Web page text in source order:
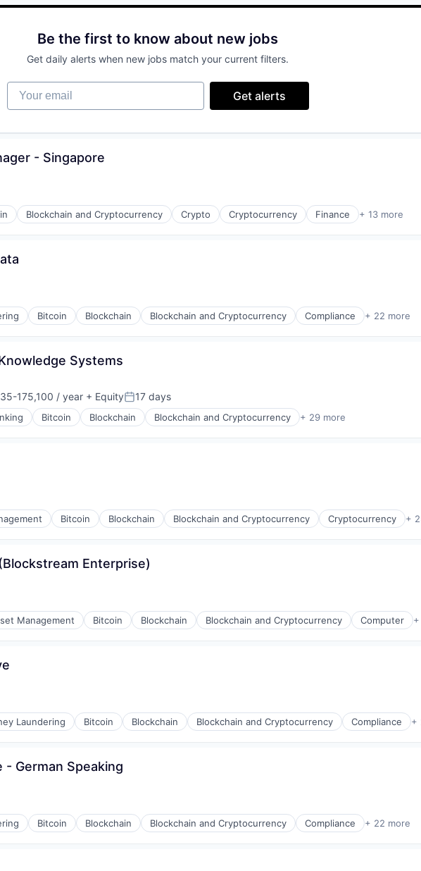
Be the first to know about new jobs
Get daily alerts when new jobs match your current filters.
Your email
Get alerts
- Singapore
Blockchain and Cryptocurrency Crypto Cryptocurrency Finance + 13 more
Bitcoin Blockchain Blockchain and Cryptocurrency Compliance + 22 more
Systems
175,100 / year + EquityPosted:
17 days
Bitcoin Blockchain Blockchain and Cryptocurrency + 29 more
Bitcoin Blockchain Blockchain and Cryptocurrency Cryptocurrency +
Enterprise)
Management Bitcoin Blockchain Blockchain and Cryptocurrency Computer
Laundering Bitcoin Blockchain Blockchain and Cryptocurrency Compliance +
German Speaking
Bitcoin Blockchain Blockchain and Cryptocurrency Compliance + 22 more